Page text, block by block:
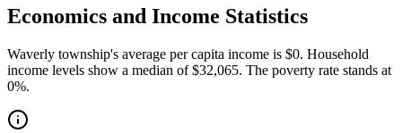
Economics and Income Statistics
Waverly township's average per capita income is $0. Household
income levels show a median of $32,065. The poverty rate stands at
0%.